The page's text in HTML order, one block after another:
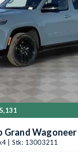
Grand Wagoneer
| Stk: 13003211